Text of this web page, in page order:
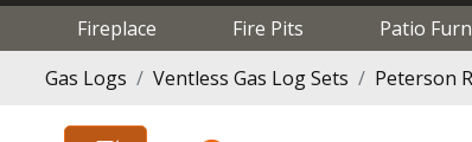
Fireplace Fire Pits Patio
Gas Logs
Ventless Gas Log Sets Peterson